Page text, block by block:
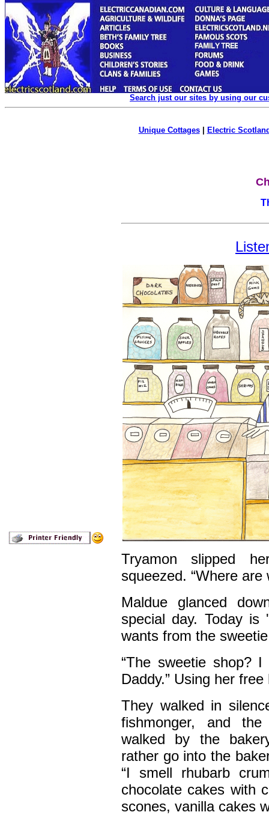
Search just our sites by using our
Unique Cottages| Electric
Tryamon slipped
squeezed. “Where are
Maldue glanced
special day. Today is
wants from the
“The sweetie shop?
Daddy.” Using her
They walked in
fishmonger, and
walked by the
rather go into the
“I smell rhubarb
chocolate cakes with
scones, vanilla cakes